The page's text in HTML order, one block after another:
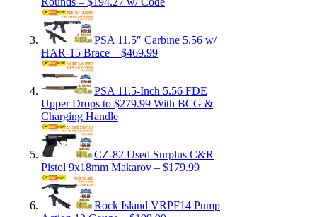
PSA 11.5″ Carbine 5.56 w/
HAR-15 Brace – $469.99
PSA 11.5-Inch 5.56 FDE
Upper Drops to $279.99 With BCG &
Charging Handle
CZ-82 Used Surplus C&R
Pistol 9x18mm Makarov – $179.99
Rock Island VRPF14 Pump